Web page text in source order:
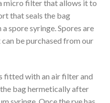
micro filter that allows it to
that seals the bag
spore syringe. Spores are
be purchased from our
fitted with an air filter and
bag hermetically after
syringe. Once the rye has